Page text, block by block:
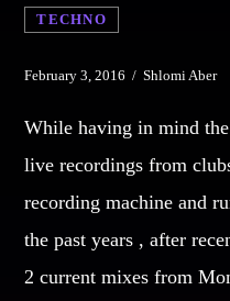
MIAMI 2019 CHART
Dance / Monthly Chart / Official
CATEGORIES
TECHNO
February 3, 2016 / Shlomi Aber
While having in mind
live recordings from
recording machine and
the past years , after
2 current mixes from